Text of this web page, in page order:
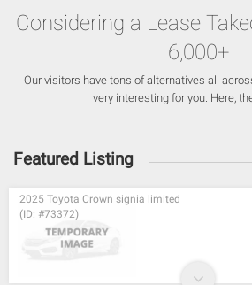
Considering a Lease
6,000+
Our visitors have tons of alternatives all
very interesting for you. Here,
Featured Listing
2025 Toyota Crown signia limited
(ID: #73372)